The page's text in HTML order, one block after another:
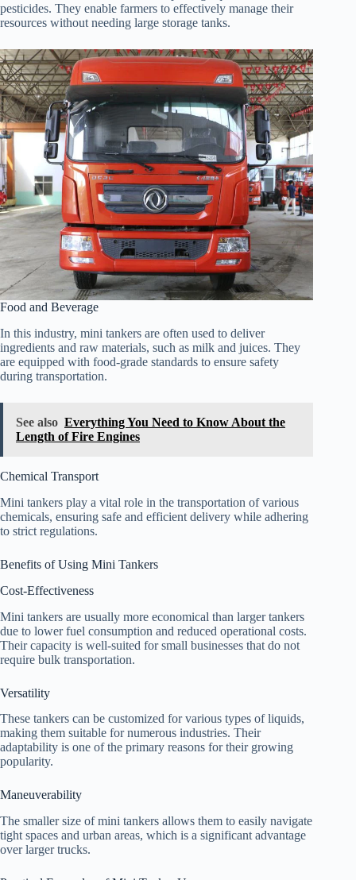
pesticides. They enable farmers to effectively manage their
resources without needing large storage tanks.
Food and Beverage
In this industry, mini tankers are often used to deliver
ingredients and raw materials, such as milk and juices. They
are equipped with food-grade standards to ensure safety
during transportation.
See also Everything You Need to Know About the
Length of Fire Engines
Chemical Transport
Mini tankers play a vital role in the transportation of various
chemicals, ensuring safe and efficient delivery while adhering
to strict regulations.
Benefits of Using Mini Tankers
Cost-Effectiveness
Mini tankers are usually more economical than larger tankers
due to lower fuel consumption and reduced operational costs.
Their capacity is well-suited for small businesses that do not
require bulk transportation.
Versatility
These tankers can be customized for various types of liquids,
making them suitable for numerous industries. Their
adaptability is one of the primary reasons for their growing
popularity.
Maneuverability
The smaller size of mini tankers allows them to easily navigate
tight spaces and urban areas, which is a significant advantage
over larger trucks.